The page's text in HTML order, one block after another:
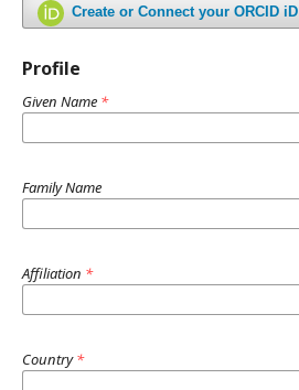
Create or Connect your ORCID iD
Profile
Given Name *
Family Name
Affiliation *
Country*